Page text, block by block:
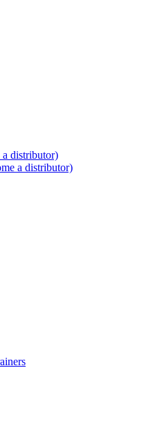
distributor)
a distributor)